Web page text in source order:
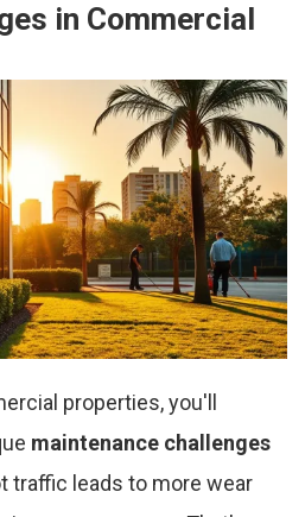
in Commercial
properties, you'll
maintenance challenges
traffic leads to more wear